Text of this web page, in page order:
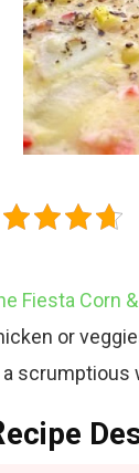
Fiesta Corn
or
a scrumptious
ecipe